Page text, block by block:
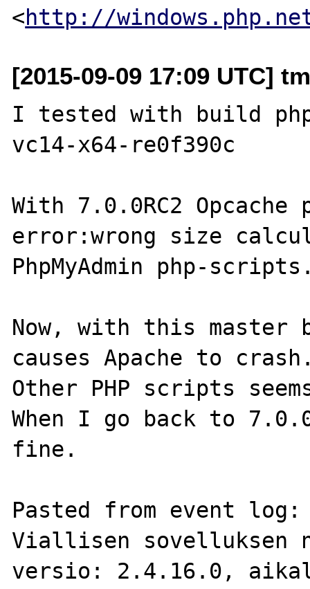
<http://
[2015-09-09 17:09 UTC]
I tested with build
vc14-x64-re0f390c
With 7.0.0RC2
error:wrong size
PhpMyAdmin php-
Now, with this master
causes Apache to
Other PHP scripts
When I go back to
fine.
Pasted from event log:
Viallisen sovelluksen
versio: 2.4.16.0,